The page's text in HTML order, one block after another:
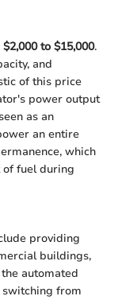
$2,000 to $15,000.
and
of this price
power output
as an
an entire
which
of fuel during
providing
buildings,
automated
from